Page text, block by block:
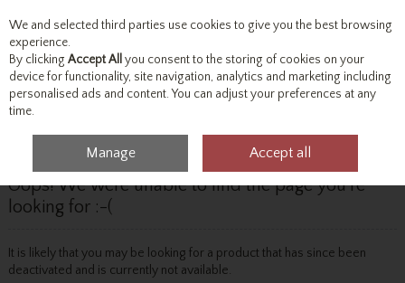
Skip to content
Menu Account Search Cart
Oops! We were unable to find the page you're
looking for :-(
It is likely that you may be looking for a product that has since been
deactivated and is currently not available.
We and selected third parties use cookies to give you the best browsing
experience.
By clicking Accept All you consent to the storing of cookies on your
device for functionality, site navigation, analytics and marketing including
personalised ads and content. You can adjust your preferences at any
time.
Manage Accept all